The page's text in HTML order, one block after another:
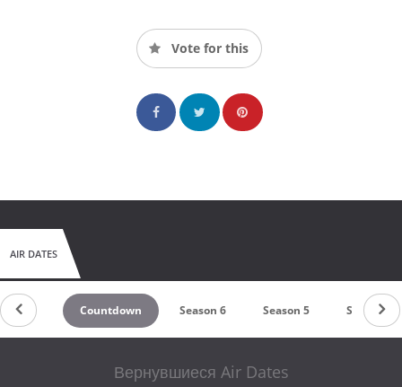
Vote for this
AIR DATES
Countdown Season 6 Season 5 Season 4
Вернувшиеся Air Dates